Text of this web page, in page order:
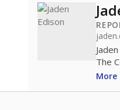
The
More